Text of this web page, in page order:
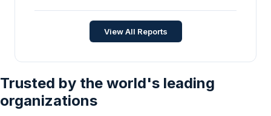
Strategic Insights and Forecasts (2025-
Jan 2026
View All Reports
Trusted by the world's leading
organizations